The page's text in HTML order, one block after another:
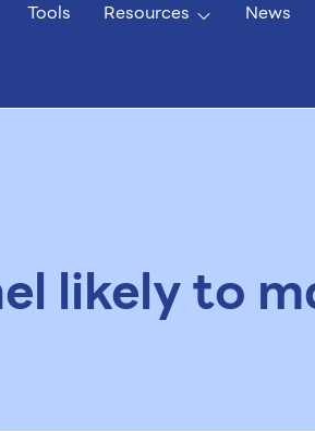
Tools Resources News
likely to